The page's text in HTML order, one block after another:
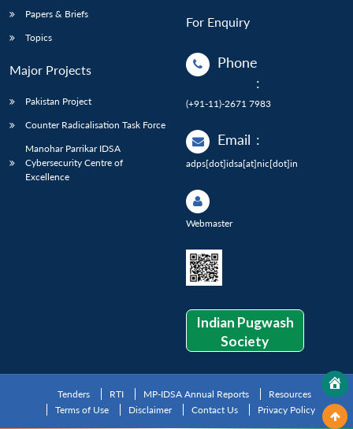
Papers & Briefs
Topics
Major Projects
Pakistan Project
Counter Radicalisation Task Force
Manohar Parrikar IDSA
Cybersecurity Centre of
Excellence
For Enquiry
Phone
:
(+91-11)-2671 7983
Email :
adps[dot]idsa[at]nic[dot]in
Webmaster
Indian Pugwash
Society
Tenders RTI MP-IDSA Annual Reports
Resources
Terms of Use
Disclaimer Contact Us Privacy Policy